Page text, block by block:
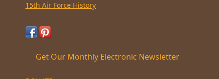
15th Air Force History
Get Our Monthly Electronic Newsletter